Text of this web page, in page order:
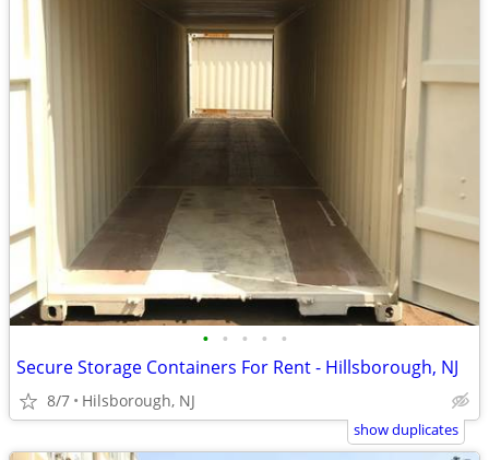
• • • • •
Secure Storage Containers For Rent - Hillsborough, NJ
8/7 Hilsborough, NJ
show duplicates